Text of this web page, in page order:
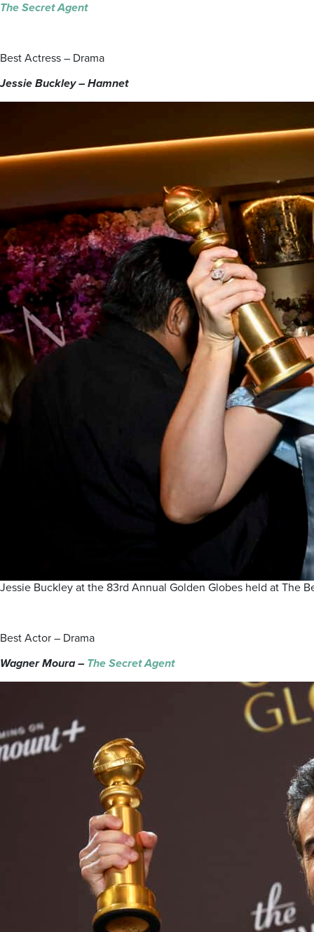
The Secret Agent
Best Actress – Drama
Jessie Buckley – Hamnet
Jessie Buckley at the 83rd Annual Golden Globes held at The
Best Actor – Drama
Wagner Moura – The Secret Agent